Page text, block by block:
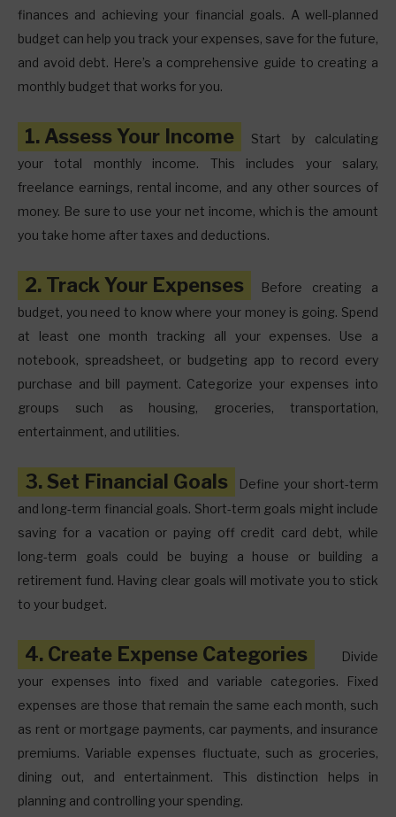
finances and achieving your financial goals. A well-planned
budget can help you track your expenses, save for the future,
and avoid debt. Here’s a comprehensive guide to creating a
monthly budget that works for you.
1. Assess Your Income
Start by calculating
your total monthly income. This includes your salary,
freelance earnings, rental income, and any other sources of
money. Be sure to use your net income, which is the amount
you take home after taxes and deductions.
2. Track Your Expenses
Before creating a
budget, you need to know where your money is going. Spend
at least one month tracking all your expenses. Use a
notebook, spreadsheet, or budgeting app to record every
purchase and bill payment. Categorize your expenses into
groups such as housing, groceries, transportation,
entertainment, and utilities.
3. Set Financial Goals
Define your short-term
and long-term financial goals. Short-term goals might include
saving for a vacation or paying off credit card debt, while
long-term goals could be buying a house or building a
retirement fund. Having clear goals will motivate you to stick
to your budget.
4. Create Expense Categories
Divide
your expenses into fixed and variable categories. Fixed
expenses are those that remain the same each month, such
as rent or mortgage payments, car payments, and insurance
premiums. Variable expenses fluctuate, such as groceries,
dining out, and entertainment. This distinction helps in
planning and controlling your spending.